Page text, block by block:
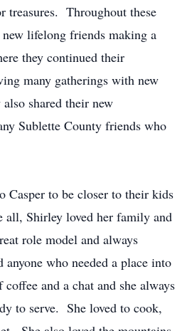
treasures. Throughout these
new lifelong friends making a
they continued their
many gatherings with new
shared their new
Sublette County friends who
Casper to be closer to their kids
all, Shirley loved her family and
role model and always
anyone who needed a place into
and a chat and she always
to serve. She loved to cook,